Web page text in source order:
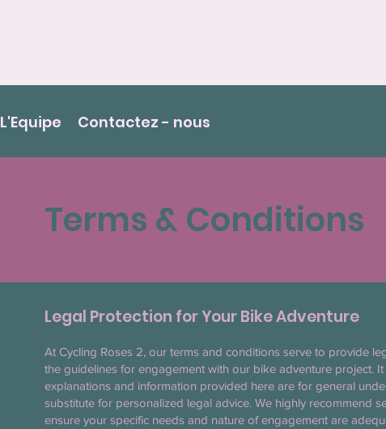
L'Equipe Contactez - nous
Terms & Conditions
Legal Protection for Your Bike Adventure
At Cycling Roses 2, our terms and conditions serve to provide
the guidelines for engagement with our bike adventure project.
explanations and information provided here are for general
substitute for personalized legal advice. We highly recommend
ensure your specific needs and nature of engagement are